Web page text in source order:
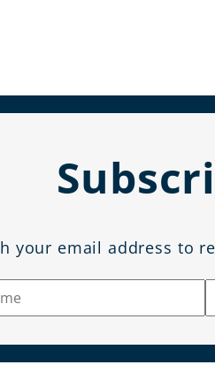
your email address to